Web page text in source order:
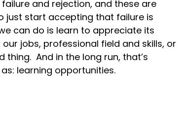
and rejection, and these are
just start accepting that failure is
can do is learn to appreciate its
jobs, professional field and skills, or
And in the long run, that’s
learning opportunities.